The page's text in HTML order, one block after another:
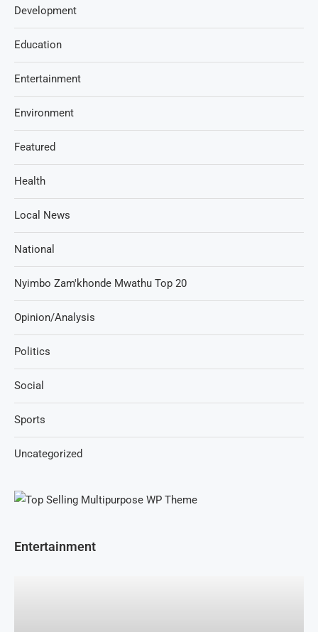
Development
Education
Entertainment
Environment
Featured
Health
Local News
National
Nyimbo Zam'khonde Mwathu Top 20
Opinion/Analysis
Politics
Social
Sports
Uncategorized
Entertainment